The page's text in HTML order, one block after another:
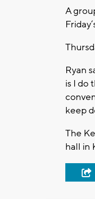
A
Ryan
is I do
keep
The
hall in